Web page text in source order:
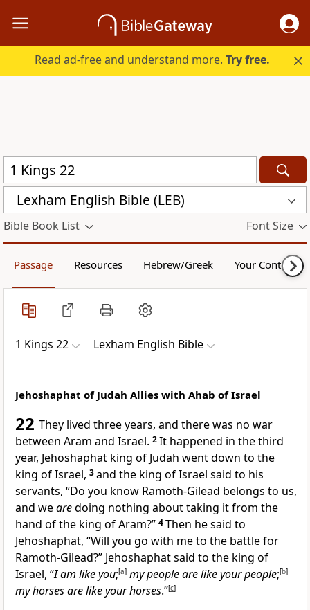
Read ad-free and understand more.Try free.
Lexham English Bible (LEB)
Bible Book List Font Size
Passage Resources Hebrew/Greek Your Content
1 Kings 22 Lexham English Bible
Jehoshaphat of Judah Allies with Ahab of Israel
22 They lived three years, and there was no war
between Aram and Israel. 2It happened in the third
year, Jehoshaphat king of Judah went down to the
king of Israel, 3and the king of Israel said to his
servants, “Do you know Ramoth-Gilead belongs to us,
and wearedoing nothing about taking it from the
hand of the king of Aram?” 4Then he said to
Jehoshaphat, “Will you go with me to the battle for
Ramoth-Gilead?” Jehoshaphat said to the king of
Israel, “I am like you;[a] my people are like your people;[b]
my horses are like your horses.”[c]